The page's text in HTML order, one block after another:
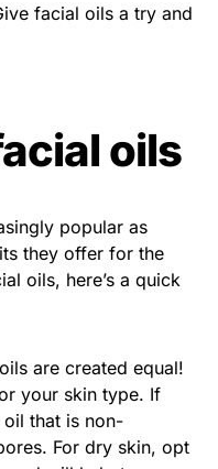
facial oils a try and
oils
popular as
they offer for the
oils, here’s a quick
are created equal!
your skin type. If
that is non-
For dry skin, opt